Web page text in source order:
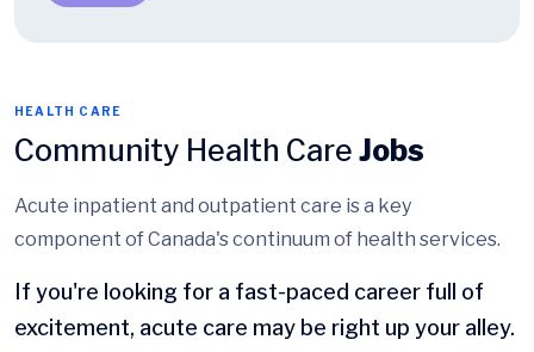
HEALTH CARE
Community Health Care Jobs
Acute inpatient and outpatient care is a key
component of Canada's continuum of health services.
If you're looking for a fast-paced career full of
excitement, acute care may be right up your alley.